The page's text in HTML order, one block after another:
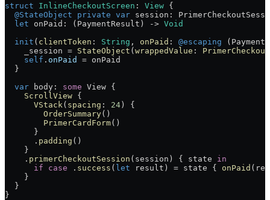
struct InlineCheckoutScreen : View {
  @StateObject
private var session:
  let
onPaid: (PaymentResult) -> Void
  init
( clientToken : String , onPaid : @escaping
    _session =
StateObject ( wrappedValue :
    self
. onPaid
= onPaid
  }
  var
body: some View {
    ScrollView
{
      VStack
( spacing : 24 ) {
        OrderSummary
()
        PrimerCardForm
()
      }
      .
padding ()
    }
    .
primerCheckoutSession (session) { state in
      if
case . success ( let result) = state { onPaid
    }
  }
}